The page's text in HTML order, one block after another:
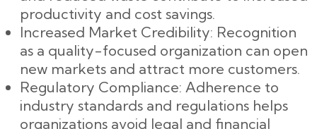
productivity and cost savings.
Increased Market Credibility: Recognition
as a quality-focused organization can open
new markets and attract more customers.
Regulatory Compliance: Adherence to
industry standards and regulations helps
organizations avoid legal and financial